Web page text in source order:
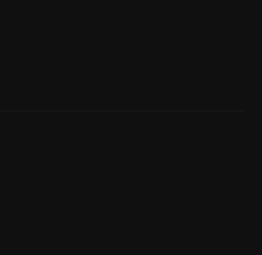
implementing
– UK and other